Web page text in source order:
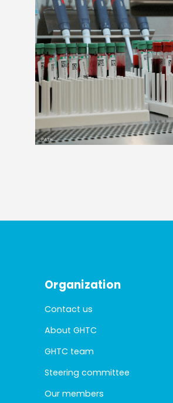
PATH
Organization
Contact us
About GHTC
GHTC team
Steering committee
Our members